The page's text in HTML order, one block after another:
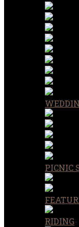
PICNIC
RIDING